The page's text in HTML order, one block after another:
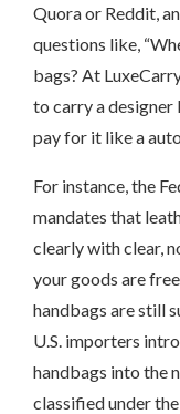
Quora or Reddit,
questions like,
bags? At
to carry a designer
pay for it like a
For instance, the
mandates that
clearly with clear,
your goods are
handbags are still
U.S. importers
handbags into the
classified under